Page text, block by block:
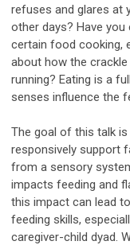
refuses and glares at
other days? Have
certain food cooking,
about how the
running? Eating is a
senses influence the
The goal of this talk
responsively support
from a sensory
impacts feeding and
this impact can lead
feeding skills,
caregiver-child dyad.